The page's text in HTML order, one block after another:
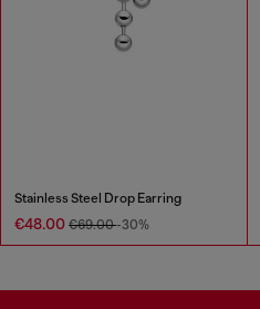
Stainless Steel Drop Earring
€48.00 €69.00-30%